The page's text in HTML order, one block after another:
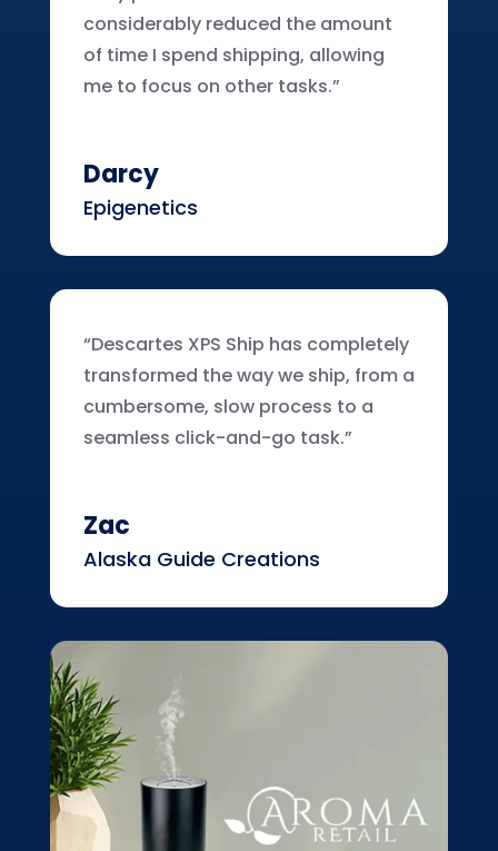
considerably reduced the amount
of time I spend shipping, allowing
me to focus on other tasks.”
Darcy
Epigenetics
“Descartes XPS Ship has completely
transformed the way we ship, from a
cumbersome, slow process to a
seamless click-and-go task.”
Zac
Alaska Guide Creations